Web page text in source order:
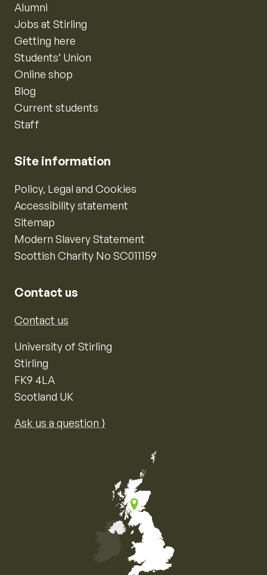
Alumni
Jobs at Stirling
Getting here
Students’ Union
Online shop
Blog
Current students
Staff
Site information
Policy, Legal and Cookies
Accessibility statement
Sitemap
Modern Slavery Statement
Scottish Charity No SC011159
Contact us
Contact us
University of Stirling
Stirling
FK9 4LA
Scotland UK
Ask us a question ⟩